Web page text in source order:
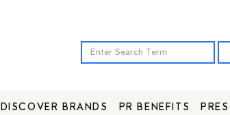
DISCOVER BRANDS PR BENEFITS